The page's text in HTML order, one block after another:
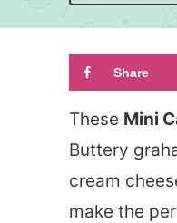
Share
These Mini
Buttery
cream
make the